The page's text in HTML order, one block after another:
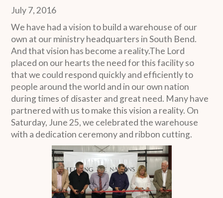
July 7, 2016
We have had a vision to build a warehouse of our
own at our ministry headquarters in South Bend.
And that vision has become a reality.The Lord
placed on our hearts the need for this facility so
that we could respond quickly and efficiently to
people around the world and in our own nation
during times of disaster and great need. Many have
partnered with us to make this vision a reality. On
Saturday, June 25, we celebrated the warehouse
with a dedication ceremony and ribbon cutting.